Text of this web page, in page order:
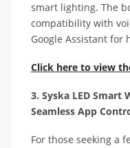
smart lighting. The
compatibility with
Google Assistant for
Click here to view
3. Syska LED Smart
Seamless App
For those seeking a